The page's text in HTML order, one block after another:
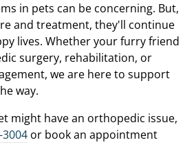
in pets can be concerning. But,
and treatment, they'll continue
lives. Whether your furry friend
surgery, rehabilitation, or
we are here to support
way.
might have an orthopedic issue,
3004 or book an appointment